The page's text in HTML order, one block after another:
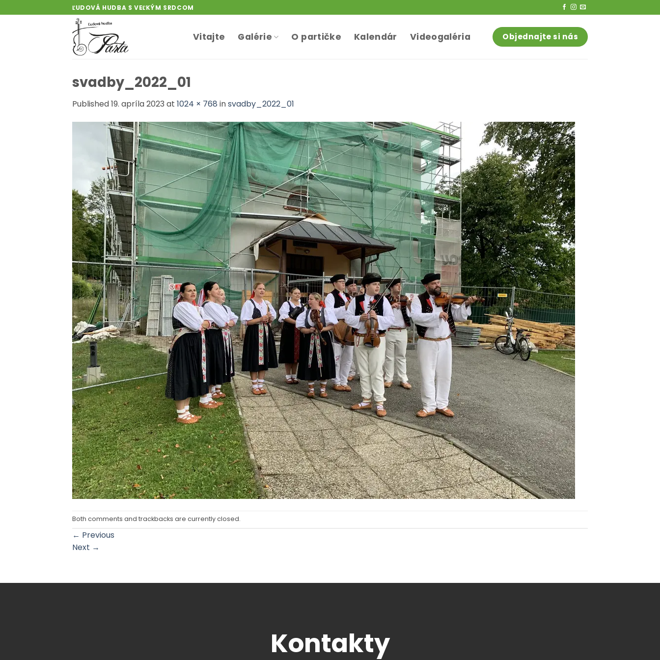
to
ĽUDOVÁ HUDBA S VEĽKÝM SRDCOM
Vitajte Galérie O partičke Kalendár Videogaléria Objednajte si nás
svadby_2022_01
Published19. apríla 2023 at 1024 × 768 insvadby_2022_01
Both comments and trackbacks are currently closed.
← Previous
Next →
Kontakty